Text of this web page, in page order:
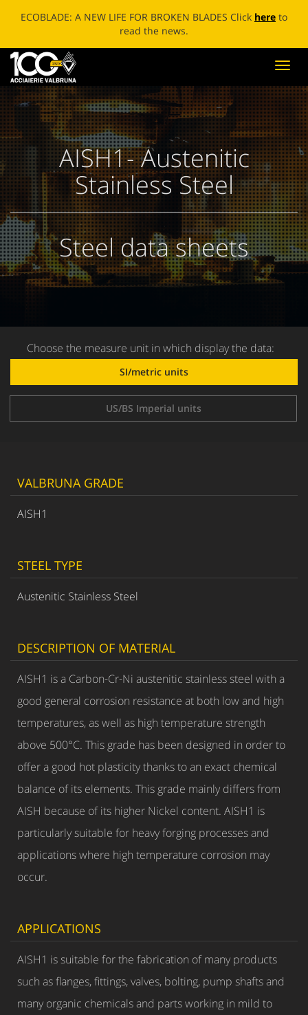
ECOBLADE: A NEW LIFE FOR BROKEN BLADES Click here to
read the news.
AISH1- Austenitic
Stainless Steel
Steel data sheets
Choose the measure unit in which display the data:
SI/metric units
US/BS Imperial units
VALBRUNA GRADE
AISH1
STEEL TYPE
Austenitic Stainless Steel
DESCRIPTION OF MATERIAL
AISH1 is a Carbon-Cr-Ni austenitic stainless steel with a
good general corrosion resistance at both low and high
temperatures, as well as high temperature strength
above 500°C. This grade has been designed in order to
offer a good hot plasticity thanks to an exact chemical
balance of its elements. This grade mainly differs from
AISH because of its higher Nickel content. AISH1 is
particularly suitable for heavy forging processes and
applications where high temperature corrosion may
occur.
APPLICATIONS
AISH1 is suitable for the fabrication of many products
such as flanges, fittings, valves, bolting, pump shafts and
many organic chemicals and parts working in mild to